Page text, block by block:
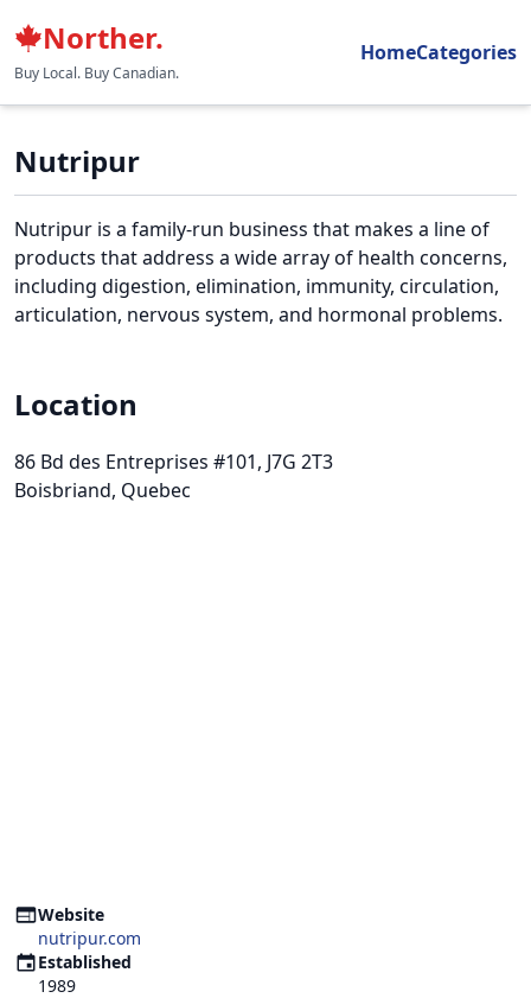
Norther.
Buy Local. Buy Canadian.
HomeCategories
Nutripur
Nutripur is a family-run business that makes a line of
products that address a wide array of health concerns,
including digestion, elimination, immunity, circulation,
articulation, nervous system, and hormonal problems.
Location
86 Bd des Entreprises #101, J7G 2T3
Boisbriand, Quebec
Website
nutripur.com
Established
1989